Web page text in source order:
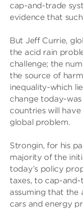
cap-and-trade
evidence that
But Jeff Currie,
the acid rain
challenge; the
the source of
inequality-which
change today-
countries will
global problem.
Strongin, for his
majority of the
today’s policy
taxes, to cap-
assuming that the
cars and energy